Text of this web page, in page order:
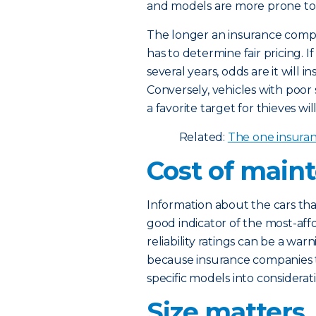
and models are more prone
The longer an insurance
has to determine fair pricing.
several years, odds are it will
Conversely, vehicles with
a favorite target for thieves
Related: The one
Cost of
Information about the cars
good indicator of the most-
reliability ratings can be a
because insurance
specific models into